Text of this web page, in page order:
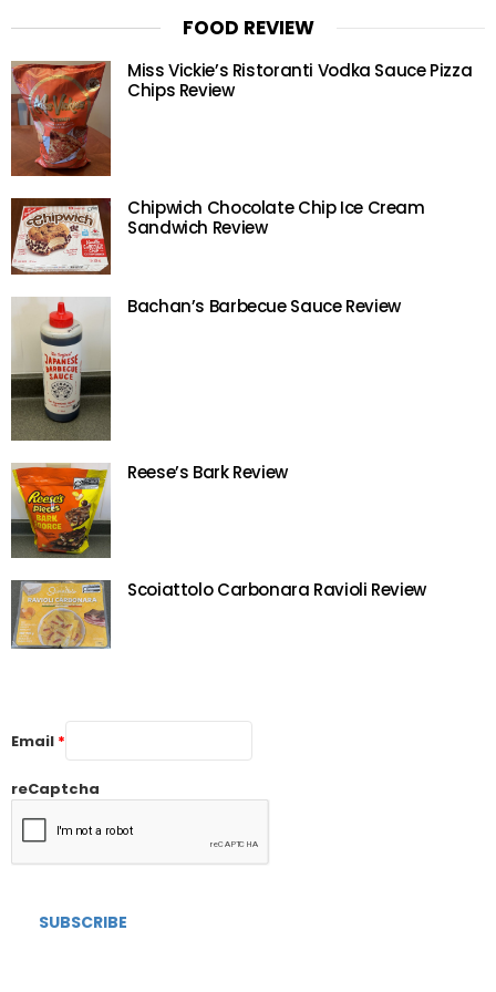
FOOD REVIEW
Miss Vickie’s Ristoranti Vodka Sauce Pizza
Chips Review
Chipwich Chocolate Chip Ice Cream
Sandwich Review
Bachan’s Barbecue Sauce Review
Reese’s Bark Review
Scoiattolo Carbonara Ravioli Review
Email *
reCaptcha